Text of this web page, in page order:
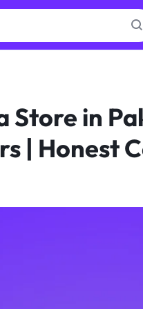
Store in
| Honest